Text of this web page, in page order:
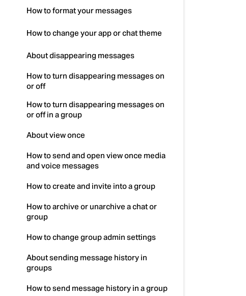
How to format your messages
How to change your app or chat theme
About disappearing messages
How to turn disappearing messages on
or off
How to turn disappearing messages on
or off in a group
About view once
How to send and open view once media
and voice messages
How to create and invite into a group
How to archive or unarchive a chat or
group
How to change group admin settings
About sending message history in
groups
How to send message history in a group